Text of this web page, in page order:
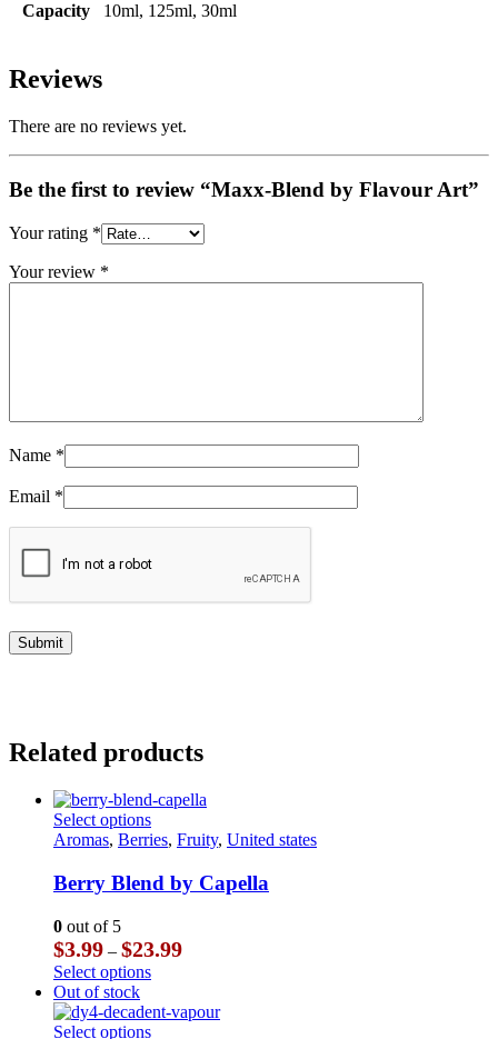
Capacity 10ml, 125ml, 30ml
Reviews
There are no reviews yet.
Be the first to review “Maxx-Blend by Flavour Art”
Your rating *
Your review *
Name *
Email *
Related products
Select optionsThis
product
multiple
variants.
options
may
be
on
Aromas, Berries, Fruity, United states
Berry Blend by Capella
0 out of 5
$3.99 – $23.99Price
through
$23.99
Select optionsThis
has
multiple
Out of stock
Select optionsThis